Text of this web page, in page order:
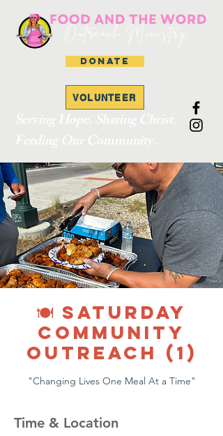
DONATE
VOLUNTEER
🍽 SATURDAY
COMMUNITY
OUTREACH (1)
"Changing Lives One Meal At a Time"
Time & Location